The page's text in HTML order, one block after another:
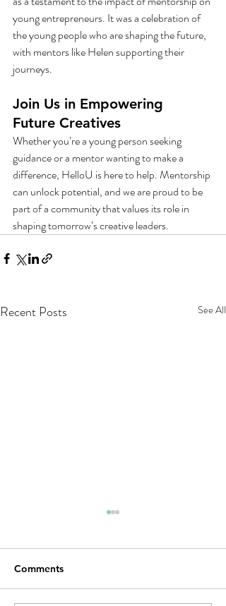
young entrepreneurs. It was a celebration of
the young people who are shaping the future,
with mentors like Helen supporting their
journeys.
Join Us in Empowering
Future Creatives
Whether you’re a young person seeking
guidance or a mentor wanting to make a
difference, HelloU is here to help. Mentorship
can unlock potential, and we are proud to be
part of a community that values its role in
shaping tomorrow’s creative leaders.
Recent Posts See All
Comments